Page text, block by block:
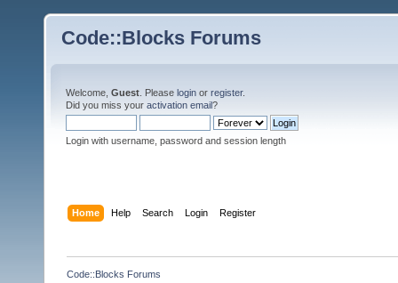
Code::Blocks Forums
Welcome, Guest . Please login or register.
Did you miss your activation email?
Login with username, password and session length
Home Help Search Login Register
Code::Blocks Forums